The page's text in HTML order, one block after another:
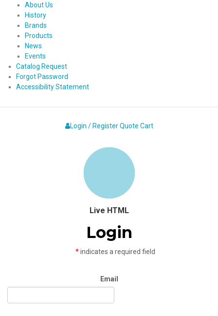
About Us
History
Brands
Products
News
Events
Catalog Request
Forgot Password
Accessibility Statement
Login / Register Quote Cart
Live HTML
Login
*indicates a required field
Email